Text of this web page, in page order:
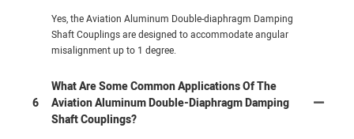
Yes, the Aviation Aluminum Double-diaphragm Damping
Shaft Couplings are designed to accommodate angular
misalignment up to 1 degree.
6
What Are Some Common Applications Of The
Aviation Aluminum Double-Diaphragm Damping
Shaft Couplings?